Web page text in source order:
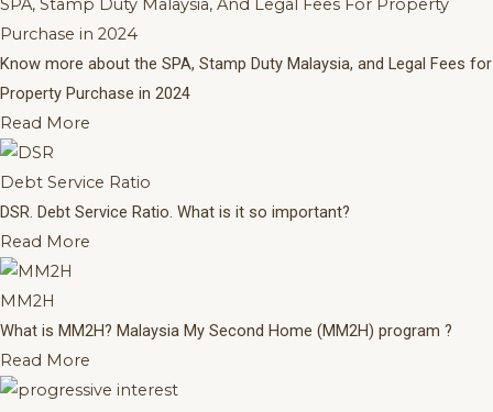
SPA, Stamp Duty Malaysia, And Legal Fees For Property
Purchase in 2024
Know more about the SPA, Stamp Duty Malaysia, and Legal Fees for
Property Purchase in 2024
Read More
Debt Service Ratio
DSR. Debt Service Ratio. What is it so important?
Read More
MM2H
What is MM2H? Malaysia My Second Home (MM2H) program ?
Read More